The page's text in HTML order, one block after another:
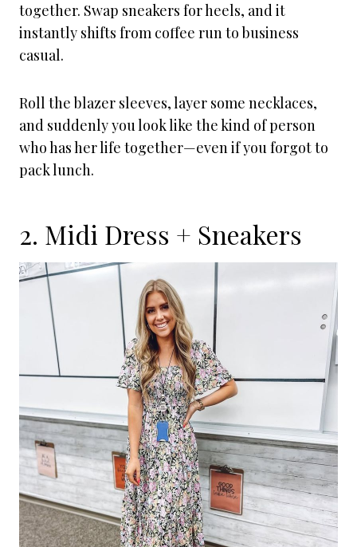
together. Swap sneakers for heels, and it
instantly shifts from coffee run to business
casual.
Roll the blazer sleeves, layer some necklaces,
and suddenly you look like the kind of person
who has her life together—even if you forgot to
pack lunch.
2. Midi Dress + Sneakers